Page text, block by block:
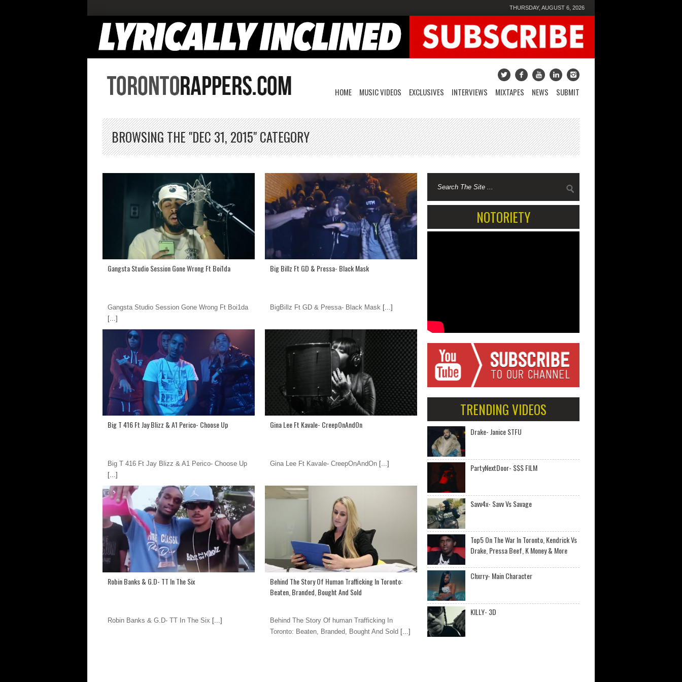
THURSDAY, AUGUST 6, 2026
HOME MUSIC VIDEOS EXCLUSIVES INTERVIEWS MIXTAPES NEWS SUBMIT
BROWSING THE "DEC 31, 2015" CATEGORY
Gangsta Studio Session Gone Wrong Ft Boi1da
Gangsta Studio Session Gone Wrong Ft Boi1da
[...]
Big Billz Ft GD & Pressa- Black Mask
BigBillz Ft GD & Pressa- Black Mask [...]
Big T 416 Ft Jay Blizz & A1 Perico- Choose Up
Big T 416 Ft Jay Blizz & A1 Perico- Choose Up
[...]
Gina Lee Ft Kavale- CreepOnAndOn
Gina Lee Ft Kavale- CreepOnAndOn [...]
Robin Banks & G.D- TT In The Six
Robin Banks & G.D- TT In The Six [...]
Behind The Story Of Human Trafficking In Toronto:
Beaten, Branded, Bought And Sold
Behind The Story Of human Trafficking In
Toronto: Beaten, Branded, Bought And Sold [...]
NOTORIETY
TRENDING VIDEOS
Drake- Janice STFU
PartyNextDoor- $$$ FILM
Savv4x- Savv Vs Savage
Top5 On The War In Toronto, Kendrick Vs
Drake, Pressa Beef, K Money & More
Chxrry- Main Character
KILLY- 3D